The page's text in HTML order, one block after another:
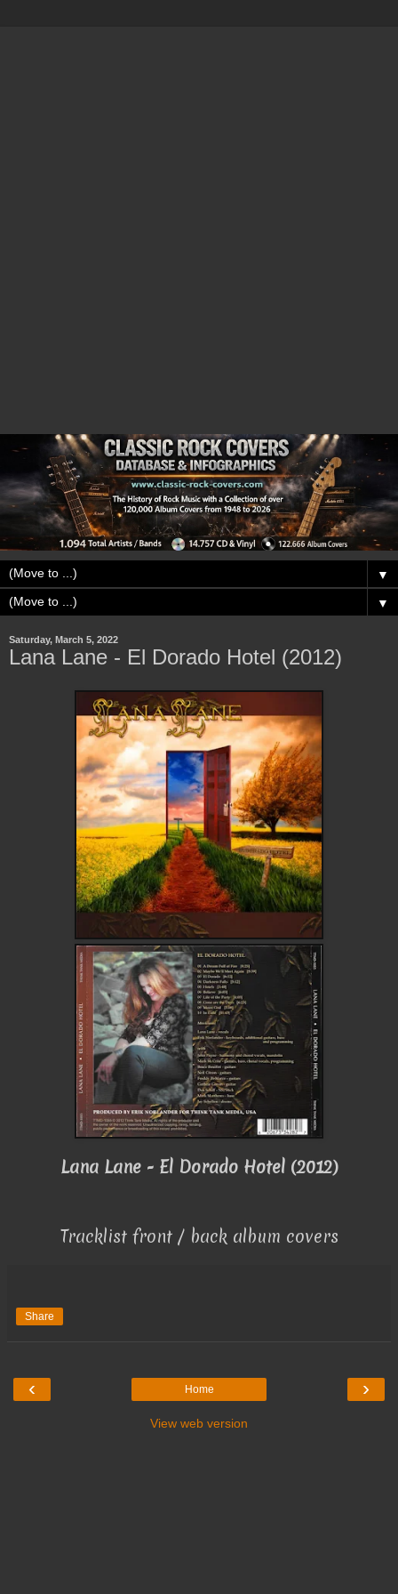
▼
▼
Saturday, March 5, 2022
Lana Lane - El Dorado Hotel (2012)
Lana Lane - El Dorado Hotel (2012)
Tracklist front / back album covers
Share
‹ ›
Home
View web version